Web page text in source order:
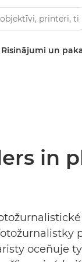
Risinājumi un
in
oceňuje